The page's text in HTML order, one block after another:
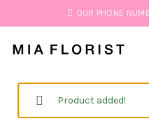
OUR PHONE
Product added!